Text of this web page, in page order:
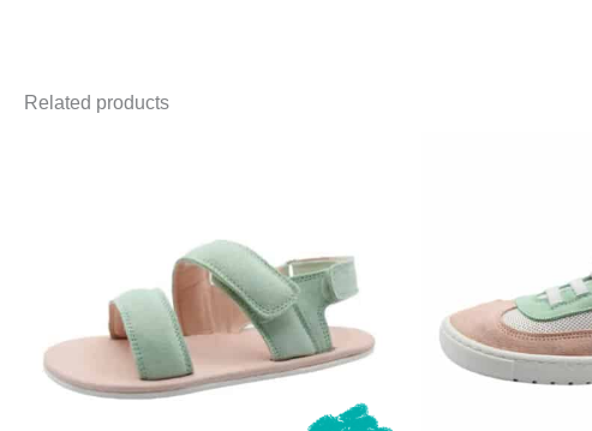
Related products